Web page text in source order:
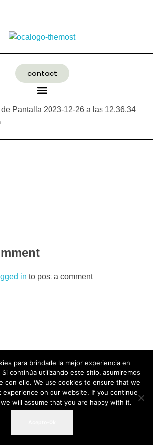
contact
in to post a comment
para brindarle la mejor experiencia en
continúa utilizando este sitio, asumiremos
con ello. We use cookies to ensure that we
experience on our website. If you continue
will assume that you are happy with it.